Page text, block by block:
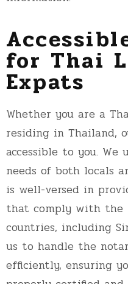
for Thai
Expats
Whether you are a
residing in Thailand,
accessible to you.
needs of both locals
is well-versed in
that comply with the
countries, including
us to handle the
efficiently, ensuring